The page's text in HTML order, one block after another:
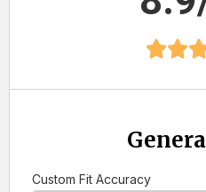
Custom Fit Accuracy